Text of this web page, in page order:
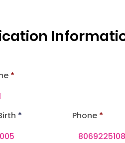
*r Phone